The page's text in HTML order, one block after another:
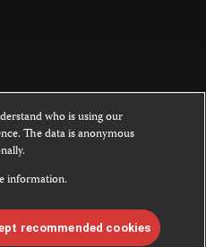
is licensed under a
NoDerivatives 4.0
by the Creative Commons
permissions, see ourFAQs
who is using our
The data is anonymous
information.
recommended cookies